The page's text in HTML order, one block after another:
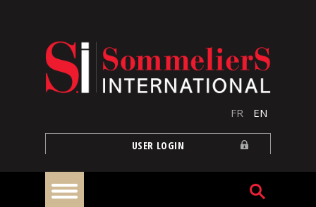
FR EN
USER LOGIN